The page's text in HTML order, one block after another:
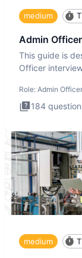
medium
Admin
This guide is
Officer
Role: Admin Officer
184
medium